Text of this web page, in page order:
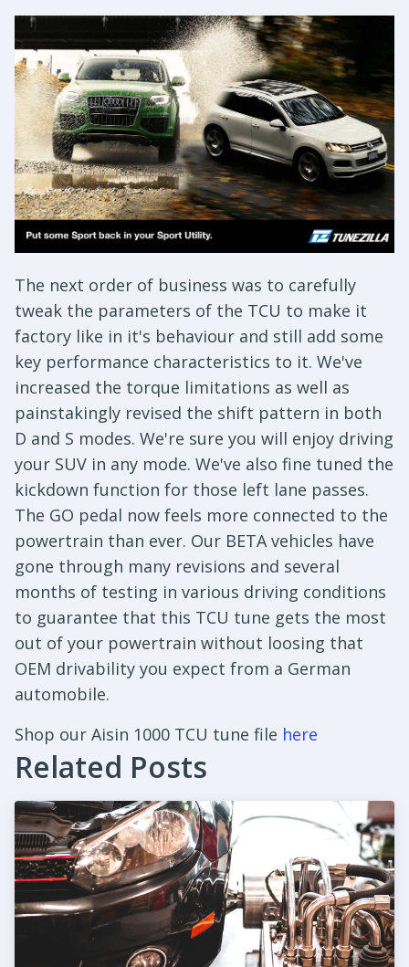
The next order of business was to carefully
tweak the parameters of the TCU to make it
factory like in it's behaviour and still add some
key performance characteristics to it. We've
increased the torque limitations as well as
painstakingly revised the shift pattern in both
D and S modes. We're sure you will enjoy driving
your SUV in any mode. We've also fine tuned the
kickdown function for those left lane passes.
The GO pedal now feels more connected to the
powertrain than ever. Our BETA vehicles have
gone through many revisions and several
months of testing in various driving conditions
to guarantee that this TCU tune gets the most
out of your powertrain without loosing that
OEM drivability you expect from a German
automobile.
Shop our Aisin 1000 TCU tune file here
Related Posts